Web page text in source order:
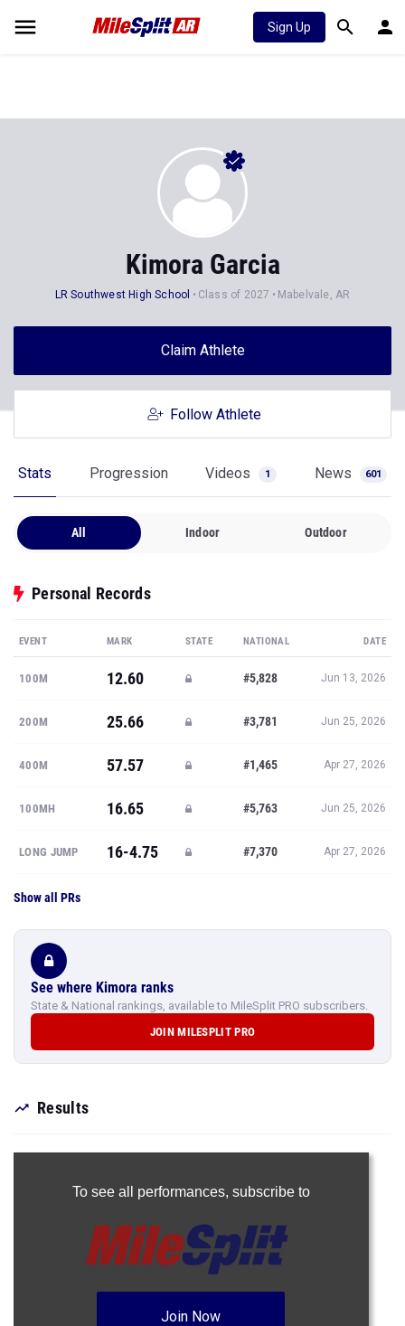
Sign Up
Kimora Garcia
LR Southwest High School Class of 2027 Mabelvale, AR
Claim Athlete
Follow Athlete
Stats Progression Videos 1 News 601
All Indoor Outdoor
Personal Records
EVENT MARK STATE NATIONAL DATE
100M 12.60 #5,828 Jun 13, 2026
200M 25.66 #3,781 Jun 25, 2026
400M 57.57 #1,465 Apr 27, 2026
100MH 16.65 #5,763 Jun 25, 2026
LONG JUMP 16-4.75 #7,370 Apr 27, 2026
Show all PRs
See where Kimora ranks
State & National rankings, available to MileSplit PRO subscribers.
JOIN MILESPLIT PRO
Results
To see all performances, subscribe to
Join Now